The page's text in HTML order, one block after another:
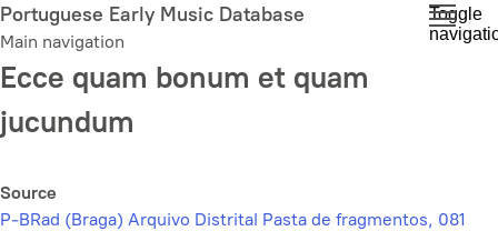
Skip
to
main
content
Portuguese Early Music Database
Main navigation
Toggle
Ecce quam bonum et quam
jucundum
Source
P-BRad (Braga) Arquivo Distrital Pasta de fragmentos, 081